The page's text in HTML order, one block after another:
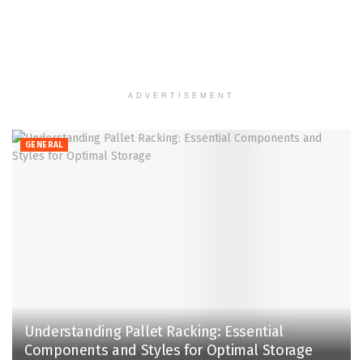
ADVERTISEMENT
GENERAL
Understanding Pallet Racking: Essential
Components and Styles for Optimal Storage